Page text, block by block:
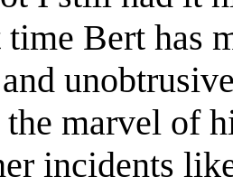
Bert has
marvel of
incidents